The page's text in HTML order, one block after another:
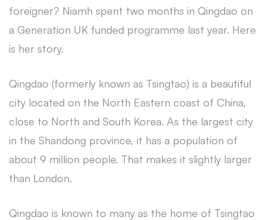
foreigner? Niamh spent two months in Qingdao on
a Generation UK funded programme last year. Here
is her story.
Qingdao (formerly known as Tsingtao) is a beautiful
city located on the North Eastern coast of China,
close to North and South Korea. As the largest city
in the Shandong province, it has a population of
about 9 million people. That makes it slightly larger
than London.
Qingdao is known to many as the home of Tsingtao